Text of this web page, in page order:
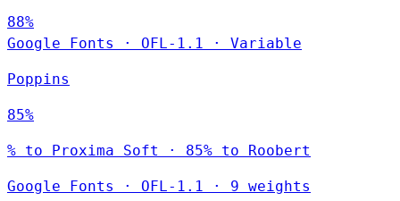
88%
Google Fonts
· OFL-1.1 · Variable
Poppins
85%
% to Proxima Soft · 85% to Roobert
Google Fonts · OFL-1.1 · 9 weights